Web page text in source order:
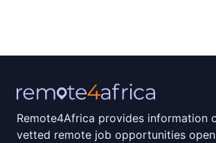
Remote4Africa provides information
vetted remote job opportunities